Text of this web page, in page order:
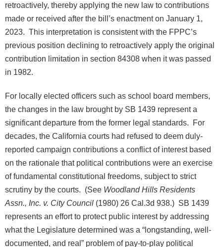
retroactively, thereby applying the new law to contributions
made or received after the bill’s enactment on January 1,
2023. This interpretation is consistent with the FPPC’s
previous position declining to retroactively apply the original
contribution limitation in section 84308 when it was passed
in 1982.
For locally elected officers such as school board members,
the changes in the law brought by SB 1439 represent a
significant departure from the former legal standards. For
decades, the California courts had refused to deem duly-
reported campaign contributions a conflict of interest based
on the rationale that political contributions were an exercise
of fundamental constitutional freedoms, subject to strict
scrutiny by the courts. (See Woodland Hills Residents
Assn., Inc. v. City Council (1980) 26 Cal.3d 938.) SB 1439
represents an effort to protect public interest by addressing
what the Legislature determined was a “longstanding, well-
documented, and real” problem of pay-to-play political